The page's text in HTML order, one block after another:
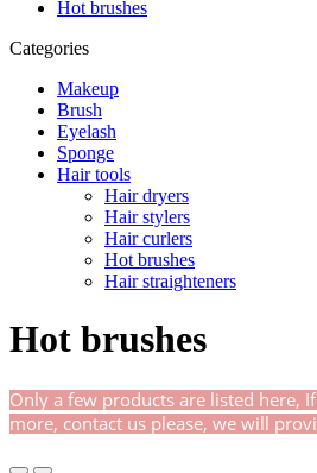
Hot brushes
Categories
Makeup
Brush
Eyelash
Sponge
Hair tools
Hair dryers
Hair stylers
Hair curlers
Hot brushes
Hair straighteners
Hot brushes
Only a few products are listed here,
more, contact us please, we will